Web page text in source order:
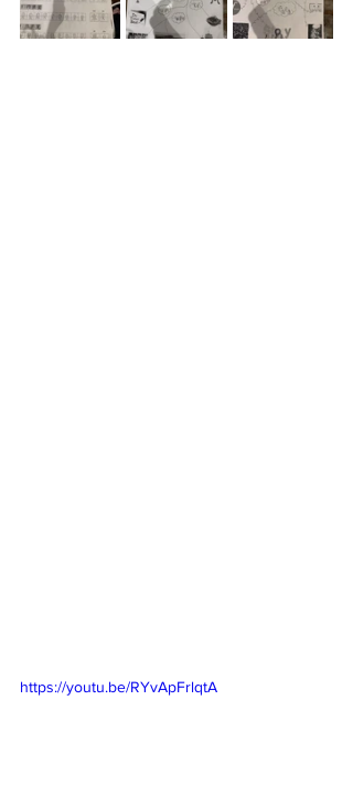
https://youtu.be/RYvApFrlqtA